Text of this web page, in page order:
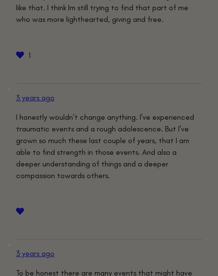
like that. I think Im still trying to find that part of me
who was more lighthearted, giving and free.
1
3 years ago
I honestly wouldn’t change anything. I’ve experienced
traumatic events and a rough adolescence. But I’ve
grown so much these last couple of years, that I am
able to find strength in those events. And also a
deeper understanding of things and a deeper
compassion towards others.
3 years ago
To be honest there are many events that might have